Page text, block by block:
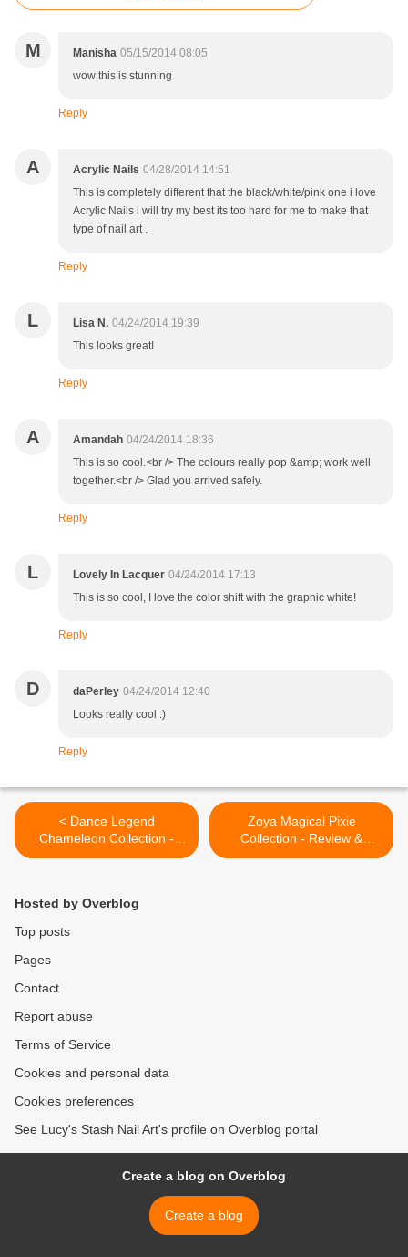
M Manisha 05/15/2014 08:05
wow this is stunning
Reply
A Acrylic Nails 04/28/2014 14:51
This is completely different that the black/white/pink one i love
Acrylic Nails i will try my best its too hard for me to make that
type of nail art .
Reply
L Lisa N. 04/24/2014 19:39
This looks great!
Reply
A Amandah 04/24/2014 18:36
This is so cool.<br /> The colours really pop &amp; work well
together.<br /> Glad you arrived safely.
Reply
L Lovely In Lacquer 04/24/2014 17:13
This is so cool, I love the color shift with the graphic white!
Reply
D daPerley 04/24/2014 12:40
Looks really cool :)
Reply
< Dance Legend
Chameleon Collection -
Review of 5 Shades (picture
Zoya Magical Pixie
Collection - Review &
Swatches >
Hosted by Overblog
Top posts
Pages
Contact
Report abuse
Terms of Service
Cookies and personal data
Cookies preferences
See Lucy's Stash Nail Art's profile on Overblog portal
Create a blog on Overblog
Create a blog